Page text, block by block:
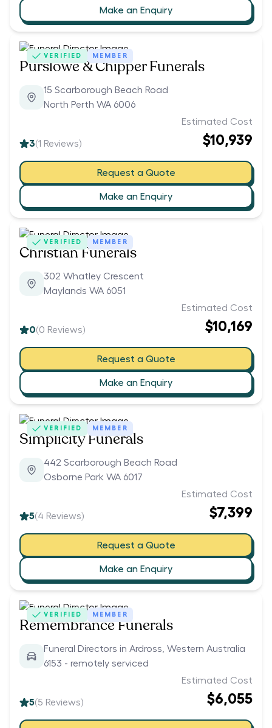
Make an Enquiry
VERIFIED MEMBER
Purslowe & Chipper Funerals
15 Scarborough Beach Road
North Perth WA 6006
3(1 Reviews)
Estimated Cost
$10,939
Request a Quote
Make an Enquiry
VERIFIED MEMBER
Christian Funerals
302 Whatley Crescent
Maylands WA 6051
0(0 Reviews)
Estimated Cost
$10,169
Request a Quote
Make an Enquiry
VERIFIED MEMBER
Simplicity Funerals
442 Scarborough Beach Road
Osborne Park WA 6017
5(4 Reviews)
Estimated Cost
$7,399
Request a Quote
Make an Enquiry
VERIFIED MEMBER
Remembrance Funerals
Funeral Directors in Ardross, Western Australia
6153 - remotely serviced
5(5 Reviews)
Estimated Cost
$6,055